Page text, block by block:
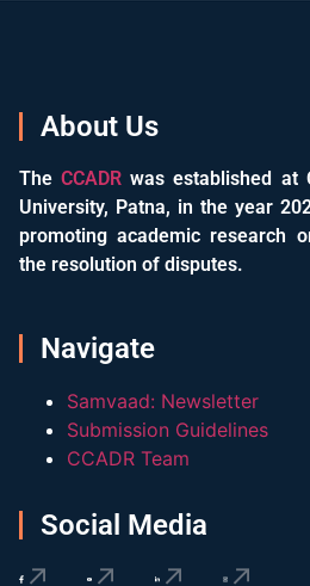
About Us
TheCCADR was established at
University, Patna, in the year
promoting academic research
the resolution of disputes.
Navigate
Samvaad: Newsletter
Submission Guidelines
CCADR Team
Social Media